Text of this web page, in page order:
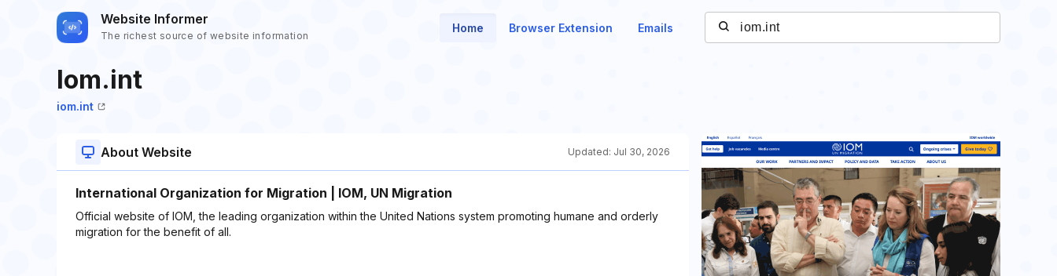
Website Informer
The richest source of website information
Home Browser Extension Emails
Iom.int
iom.int
About Website Updated: Jul 30, 2026
International Organization for Migration | IOM, UN Migration
Official website of IOM, the leading organization within the United Nations system promoting humane and orderly
migration for the benefit of all.